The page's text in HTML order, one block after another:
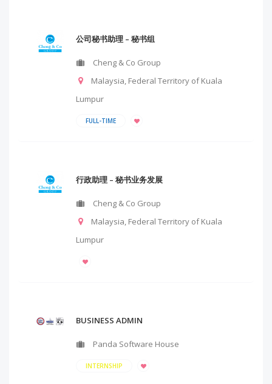
公司秘书助理 – 秘书组
Cheng & Co Group
Malaysia, Federal Territory of Kuala
Lumpur
FULL-TIME
行政助理 – 秘书业务发展
Cheng & Co Group
Malaysia, Federal Territory of Kuala
Lumpur
BUSINESS ADMIN
Panda Software House
INTERNSHIP